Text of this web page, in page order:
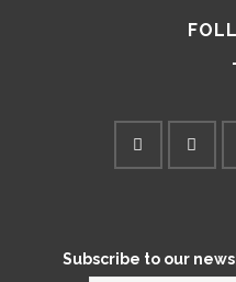
Subscribe to our